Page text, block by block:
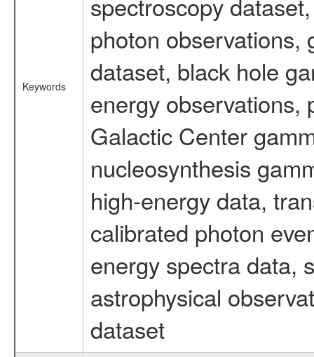
Keywords
photon observations,
dataset, black hole
energy observations,
Galactic Center
nucleosynthesis
high-energy data,
calibrated photon
energy spectra data,
astrophysical
dataset